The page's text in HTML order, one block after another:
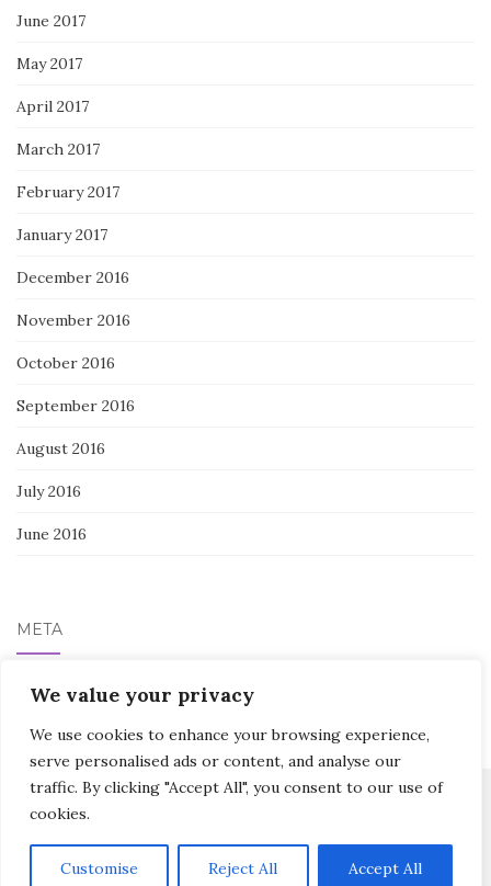
We value your privacy
We use cookies to enhance your browsing experience,
serve personalised ads or content, and analyse our
traffic. By clicking "Accept All", you consent to our use of
cookies.
Customise Reject All Accept All
June 2017
May 2017
April 2017
March 2017
February 2017
January 2017
December 2016
November 2016
October 2016
September 2016
August 2016
July 2016
June 2016
META
Log in
Activello Theme byColorlibPowered byWordPress